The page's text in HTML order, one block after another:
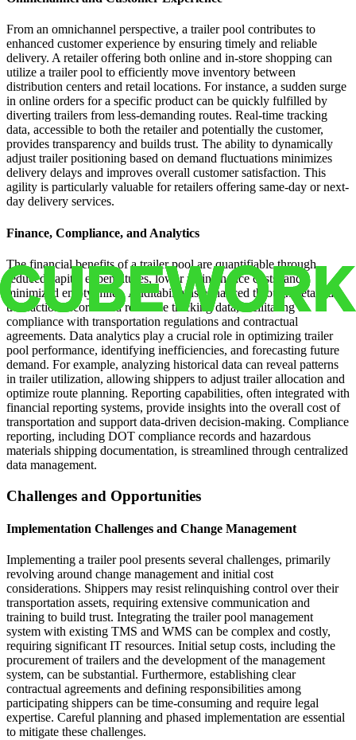
From an omnichannel perspective, a trailer pool contributes to
enhanced customer experience by ensuring timely and reliable
delivery. A retailer offering both online and in-store shopping can
utilize a trailer pool to efficiently move inventory between
distribution centers and retail locations. For instance, a sudden surge
in online orders for a specific product can be quickly fulfilled by
diverting trailers from less-demanding routes. Real-time tracking
data, accessible to both the retailer and potentially the customer,
provides transparency and builds trust. The ability to dynamically
adjust trailer positioning based on demand fluctuations minimizes
delivery delays and improves overall customer satisfaction. This
agility is particularly valuable for retailers offering same-day or next-
day delivery services.
Finance, Compliance, and Analytics
The financial benefits of a trailer pool are quantifiable through
reduced capital expenditures, lower maintenance costs, and
minimized empty miles. Auditability is enhanced through detailed
transaction records and real-time tracking data, facilitating
compliance with transportation regulations and contractual
agreements. Data analytics play a crucial role in optimizing trailer
pool performance, identifying inefficiencies, and forecasting future
demand. For example, analyzing historical data can reveal patterns
in trailer utilization, allowing shippers to adjust trailer allocation and
optimize route planning. Reporting capabilities, often integrated with
financial reporting systems, provide insights into the overall cost of
transportation and support data-driven decision-making. Compliance
reporting, including DOT compliance records and hazardous
materials shipping documentation, is streamlined through centralized
data management.
Challenges and Opportunities
Implementation Challenges and Change Management
Implementing a trailer pool presents several challenges, primarily
revolving around change management and initial cost
considerations. Shippers may resist relinquishing control over their
transportation assets, requiring extensive communication and
training to build trust. Integrating the trailer pool management
system with existing TMS and WMS can be complex and costly,
requiring significant IT resources. Initial setup costs, including the
procurement of trailers and the development of the management
system, can be substantial. Furthermore, establishing clear
contractual agreements and defining responsibilities among
participating shippers can be time-consuming and require legal
expertise. Careful planning and phased implementation are essential
to mitigate these challenges.